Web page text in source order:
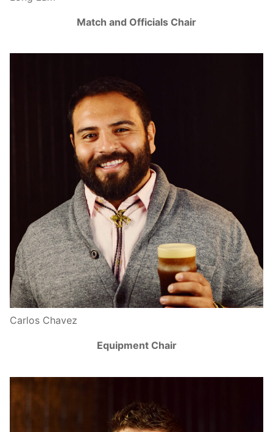
Match and Officials Chair
Carlos Chavez
Equipment Chair